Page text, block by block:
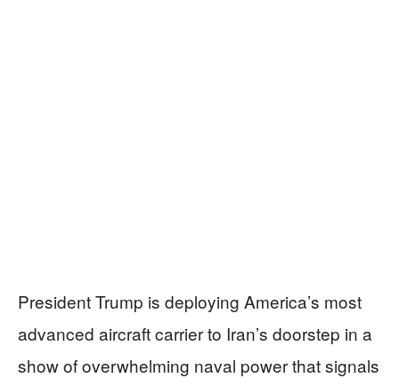
President Trump is deploying America’s most
advanced aircraft carrier to Iran’s doorstep in a
show of overwhelming naval power that signals